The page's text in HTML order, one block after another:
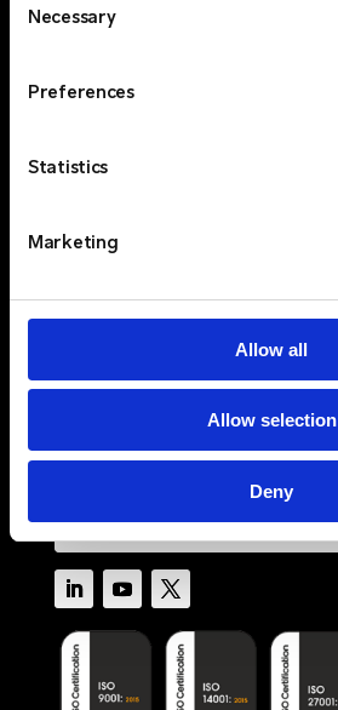
Selection
Necessary
Preferences
Statistics
Marketing
Allow all
Allow selection
Deny
Grattan Business Park
Sectors
Resources
Newswire
Terms & Conditions